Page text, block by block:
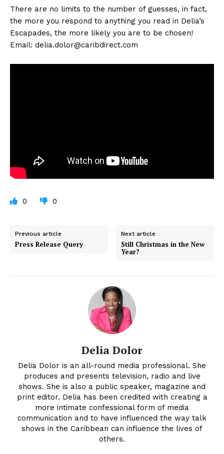
There are no limits to the number of guesses, in fact,
the more you respond to anything you read in Delia’s
Escapades, the more likely you are to be chosen!
Email: delia.dolor@caribdirect.com
0 0
Previous article
Press Release Query
Next article
Still Christmas in the New
Year?
Delia Dolor
Delia Dolor is an all-round media professional. She
produces and presents television, radio and live
shows. She is also a public speaker, magazine and
print editor. Delia has been credited with creating a
more intimate confessional form of media
communication and to have influenced the way talk
shows in the Caribbean can influence the lives of
others.